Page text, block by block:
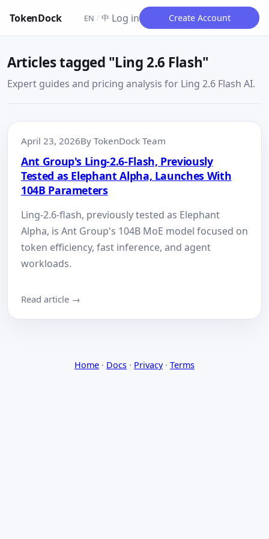
TokenDock EN / 中 Log in Create Account
Articles tagged "Ling 2.6 Flash"
Expert guides and pricing analysis for Ling 2.6 Flash AI.
April 23, 2026By TokenDock Team
Ant Group's Ling-2.6-Flash, Previously
Tested as Elephant Alpha, Launches With
104B Parameters
Ling-2.6-flash, previously tested as Elephant
Alpha, is Ant Group's 104B MoE model focused on
token efficiency, fast inference, and agent
workloads.
Read article →
Home · Docs · Privacy · Terms